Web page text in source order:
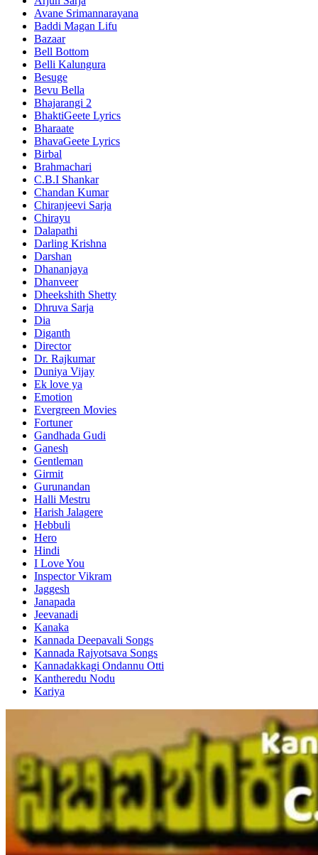
Avane Srimannarayana
Baddi Magan Lifu
Bazaar
Bell Bottom
Belli Kalungura
Besuge
Bevu Bella
Bhajarangi 2
BhaktiGeete Lyrics
Bharaate
BhavaGeete Lyrics
Birbal
Brahmachari
C.B.I Shankar
Chandan Kumar
Chiranjeevi Sarja
Chirayu
Dalapathi
Darling Krishna
Darshan
Dhananjaya
Dhanveer
Dheekshith Shetty
Dhruva Sarja
Dia
Diganth
Director
Dr. Rajkumar
Duniya Vijay
Ek love ya
Emotion
Evergreen Movies
Fortuner
Gandhada Gudi
Ganesh
Gentleman
Girmit
Gurunandan
Halli Mestru
Harish Jalagere
Hebbuli
Hero
Hindi
I Love You
Inspector Vikram
Jaggesh
Janapada
Jeevanadi
Kanaka
Kannada Deepavali Songs
Kannada Rajyotsava Songs
Kannadakkagi Ondannu Otti
Kantheredu Nodu
Kariya